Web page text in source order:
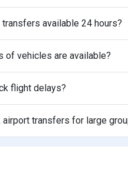
available 24 hours?
of vehicles are available?
flight delays?
airport transfers for large